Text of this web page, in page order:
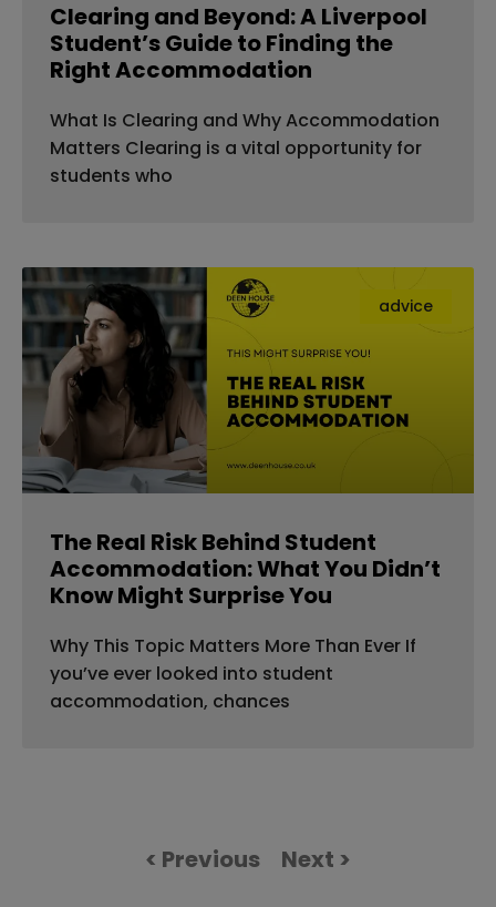
Clearing and Beyond: A Liverpool
Student’s Guide to Finding the
Right Accommodation
What Is Clearing and Why Accommodation
Matters Clearing is a vital opportunity for
students who
advice
The Real Risk Behind Student
Accommodation: What You Didn’t
Know Might Surprise You
Why This Topic Matters More Than Ever If
you’ve ever looked into student
accommodation, chances
< Previous Next >